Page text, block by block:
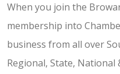
When you join the
membership into
business from all over
Regional, State,